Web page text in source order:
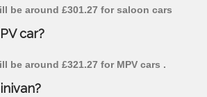
be around £301.27 for saloon cars
car?
around £321.27 for MPV cars .